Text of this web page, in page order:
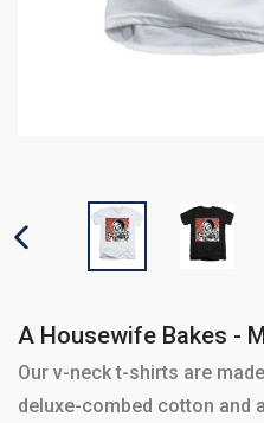
PREVIOUS SLIDE
A Housewife Bakes -
Our v-neck t-shirts are
deluxe-combed cotton and